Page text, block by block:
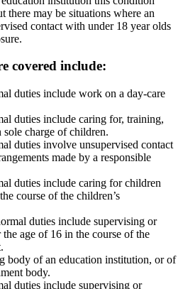
may be situations where an
contact with under 18 year olds
covered include:
duties include work on a day-care
duties include caring for, training,
charge of children.
duties involve unsupervised contact
made by a responsible
duties include caring for children
course of the children’s
duties include supervising or
age of 16 in the course of the
body of an education institution, or of
body.
duties include supervising or